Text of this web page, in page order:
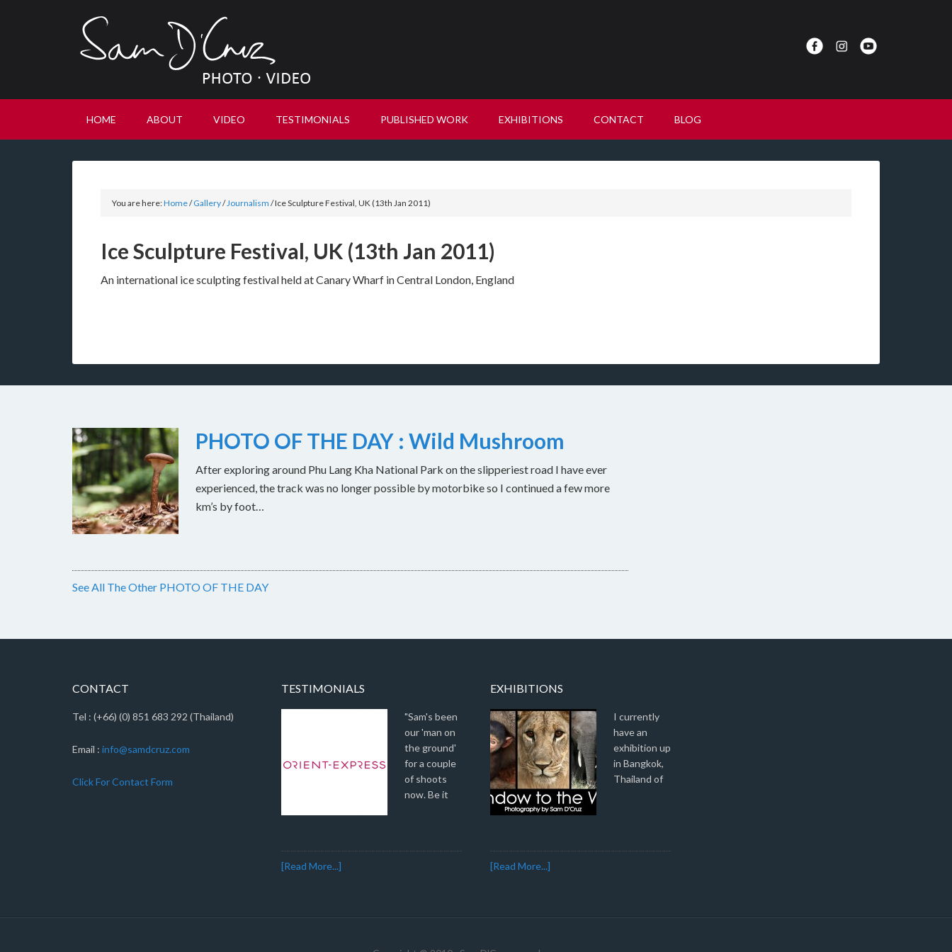
HOME ABOUT VIDEO TESTIMONIALS PUBLISHED WORK EXHIBITIONS CONTACT BLOG
You are here:Home/ Gallery/Journalism /Ice Sculpture Festival, UK (13th Jan 2011)
Ice Sculpture Festival, UK (13th Jan 2011)
An international ice sculpting festival held at Canary Wharf in Central London, England
PHOTO OF THE DAY : Wild Mushroom
After exploring around Phu Lang Kha National Park on the slipperiest road I have ever
experienced, the track was no longer possible by motorbike so I continued a few more
km’s by foot…
See All The Other PHOTO OF THE DAY
CONTACT
Tel : (+66) (0) 851 683 292 (Thailand)
Email : info@samdcruz.com
Click For Contact Form
TESTIMONIALS
"Sam's been
our 'man on
the ground'
for a couple
of shoots
now. Be it
[Read More...]
EXHIBITIONS
I currently
have an
exhibition up
in Bangkok,
Thailand of
[Read More...]